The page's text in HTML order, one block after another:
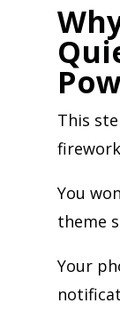
This
You
theme
Your